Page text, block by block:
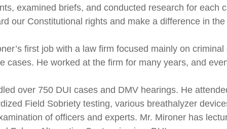
examined briefs, and conducted research for each
our Constitutional rights and make a difference in
first job with a law firm focused mainly on
cases. He worked at the firm for many years, and
over 750 DUI cases and DMV hearings. He
Field Sobriety testing, various breathalyzer
of officers and experts. Mr. Mironer has